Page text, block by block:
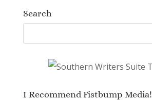
Search
I Recommend Fistbump Media!